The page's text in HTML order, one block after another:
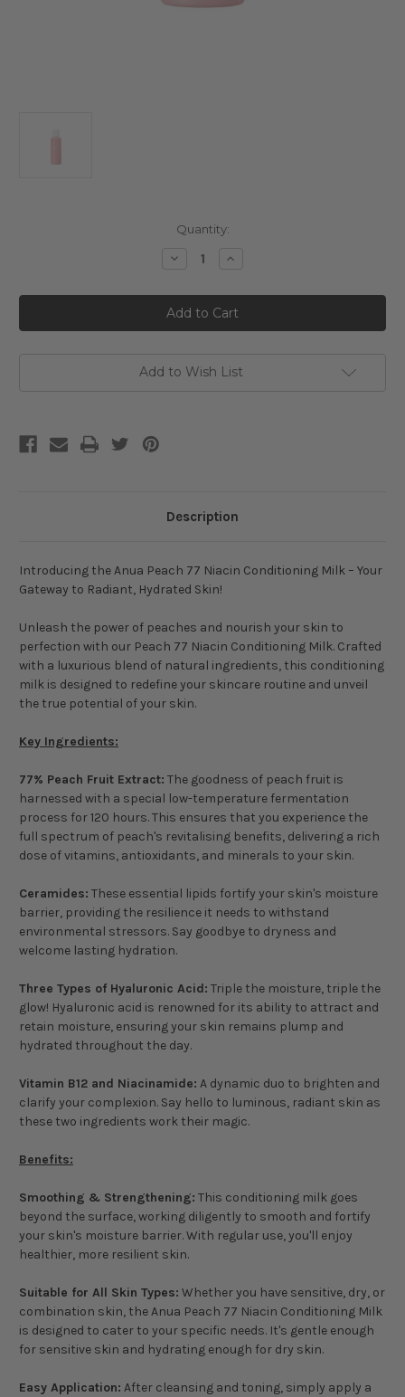
Quantity:
Decrease
Anua
Peach
77
Niacin
Increase
Anua
Peach
77
Niacin
Add to Wish List
Description
Introducing the Anua Peach 77 Niacin Conditioning Milk – Your
Gateway to Radiant, Hydrated Skin!
Unleash the power of peaches and nourish your skin to
perfection with our Peach 77 Niacin Conditioning Milk. Crafted
with a luxurious blend of natural ingredients, this conditioning
milk is designed to redefine your skincare routine and unveil
the true potential of your skin.
Key Ingredients:
77% Peach Fruit Extract: The goodness of peach fruit is
harnessed with a special low-temperature fermentation
process for 120 hours. This ensures that you experience the
full spectrum of peach's revitalising benefits, delivering a rich
dose of vitamins, antioxidants, and minerals to your skin.
Ceramides: These essential lipids fortify your skin's moisture
barrier, providing the resilience it needs to withstand
environmental stressors. Say goodbye to dryness and
welcome lasting hydration.
Three Types of Hyaluronic Acid: Triple the moisture, triple the
glow! Hyaluronic acid is renowned for its ability to attract and
retain moisture, ensuring your skin remains plump and
hydrated throughout the day.
Vitamin B12 and Niacinamide: A dynamic duo to brighten and
clarify your complexion. Say hello to luminous, radiant skin as
these two ingredients work their magic.
Benefits:
Smoothing & Strengthening: This conditioning milk goes
beyond the surface, working diligently to smooth and fortify
your skin's moisture barrier. With regular use, you'll enjoy
healthier, more resilient skin.
Suitable for All Skin Types: Whether you have sensitive, dry, or
combination skin, the Anua Peach 77 Niacin Conditioning Milk
is designed to cater to your specific needs. It's gentle enough
for sensitive skin and hydrating enough for dry skin.
Easy Application: After cleansing and toning, simply apply a